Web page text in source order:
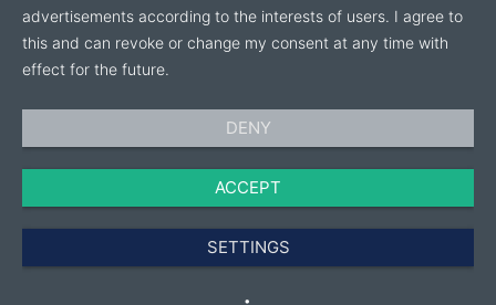
advertisements according to the interests of users. I agree to
this and can revoke or change my consent at any time with
effect for the future.
DENY
ACCEPT
SETTINGS